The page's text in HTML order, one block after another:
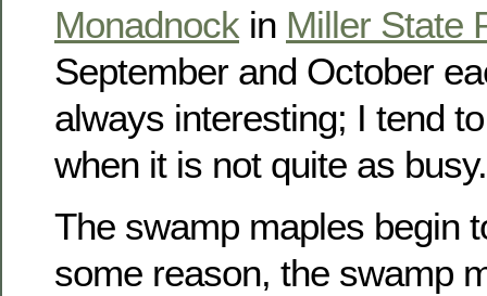
Monadnock in Miller State
September and October
always interesting; I tend
when it is not quite as busy.
The swamp maples begin
some reason, the swamp